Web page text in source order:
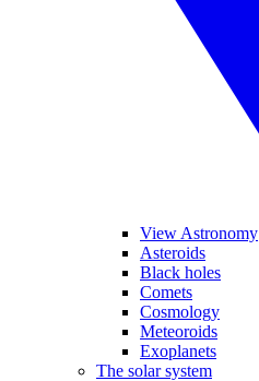
View Astronomy
Asteroids
Black holes
Comets
Cosmology
Meteoroids
Exoplanets
The solar system